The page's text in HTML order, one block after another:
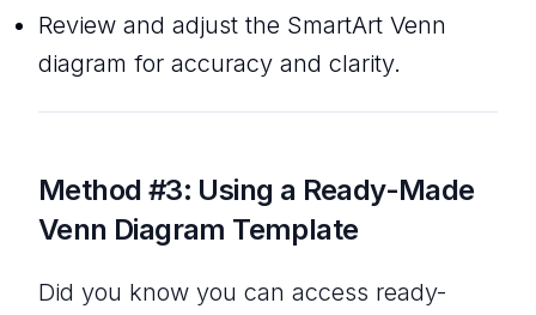
Review and adjust the SmartArt Venn
diagram for accuracy and clarity.
Method #3: Using a Ready-Made
Venn Diagram Template
Did you know you can access ready-